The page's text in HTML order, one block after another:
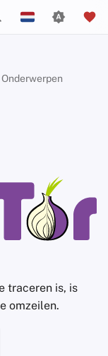
體)
繁體，台灣)
Aliasing
Diensten
Management
and Metadata
clients
Your Perspective
The Community
Alliances
Integrity
Policy
Policy
and Disclaimers
diensten
traceren is, is
omzeilen.